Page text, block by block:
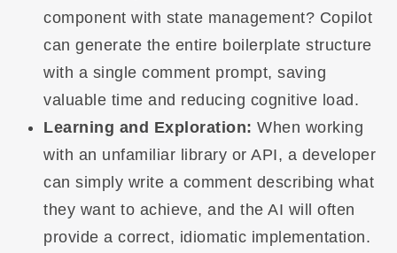
component with state management? Copilot
can generate the entire boilerplate structure
with a single comment prompt, saving
valuable time and reducing cognitive load.
Learning and Exploration: When working
with an unfamiliar library or API, a developer
can simply write a comment describing what
they want to achieve, and the AI will often
provide a correct, idiomatic implementation.